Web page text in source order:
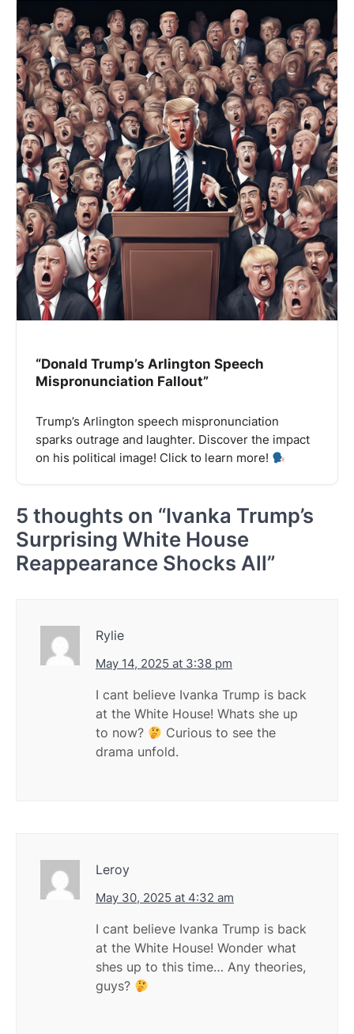
“Donald Trump’s Arlington Speech
Mispronunciation Fallout”
Trump’s Arlington speech mispronunciation
sparks outrage and laughter. Discover the impact
on his political image! Click to learn more!
5 thoughts on “Ivanka Trump’s
Surprising White House
Reappearance Shocks All”
Rylie
May 14, 2025 at 3:38 pm
I cant believe Ivanka Trump is back
at the White House! Whats she up
to now?
Curious to see the
drama unfold.
Leroy
May 30, 2025 at 4:32 am
I cant believe Ivanka Trump is back
at the White House! Wonder what
shes up to this time… Any theories,
guys?